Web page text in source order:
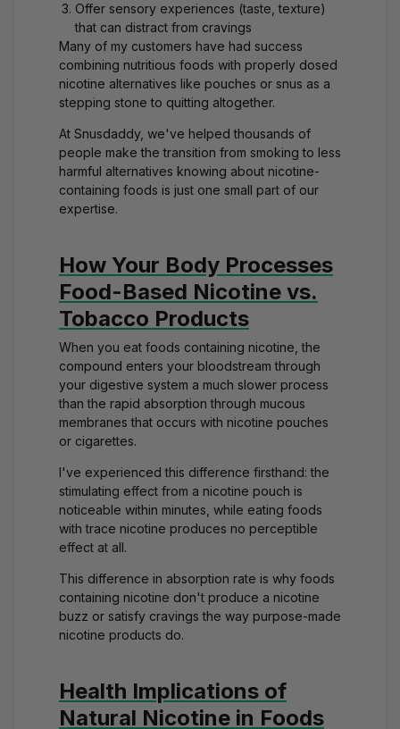
Offer sensory experiences (taste, texture)
that can distract from cravings
Many of my customers have had success
combining nutritious foods with properly dosed
nicotine alternatives like pouches or snus as a
stepping stone to quitting altogether.
At Snusdaddy, we've helped thousands of
people make the transition from smoking to less
harmful alternatives knowing about nicotine-
containing foods is just one small part of our
expertise.
How Your Body Processes
Food-Based Nicotine vs.
Tobacco Products
When you eat foods containing nicotine, the
compound enters your bloodstream through
your digestive system a much slower process
than the rapid absorption through mucous
membranes that occurs with nicotine pouches
or cigarettes.
I've experienced this difference firsthand: the
stimulating effect from a nicotine pouch is
noticeable within minutes, while eating foods
with trace nicotine produces no perceptible
effect at all.
This difference in absorption rate is why foods
containing nicotine don't produce a nicotine
buzz or satisfy cravings the way purpose-made
nicotine products do.
Health Implications of
Natural Nicotine in Foods